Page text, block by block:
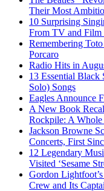
Their Most
10 Surprising
From TV and Film
Remembering
Porcaro
Radio Hits in
13 Essential Black
Solo) Songs
Eagles Announce
A New Book
Rockpile: A
Jackson Browne
Concerts, First
12 Legendary
Visited ‘Sesame
Gordon
Crew and Its